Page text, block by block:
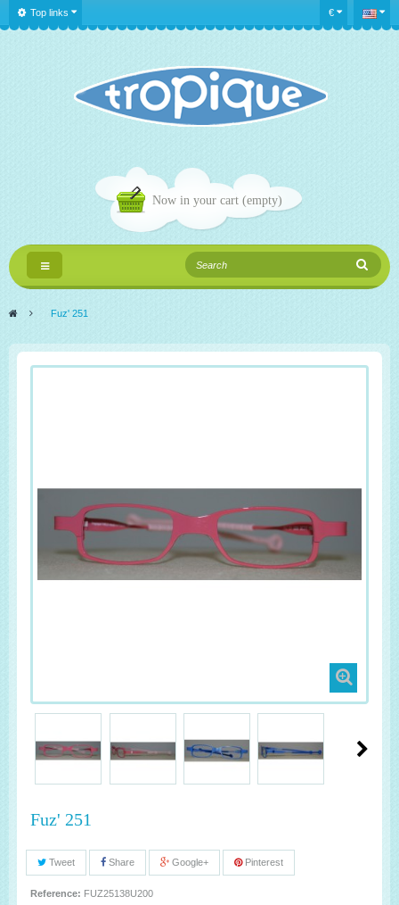
€
Top links
Now in your cart (empty)
Toggle
navigation
> Fuz' 251
Fuz' 251
Tweet Share Google+ Pinterest
Reference: FUZ25138U200